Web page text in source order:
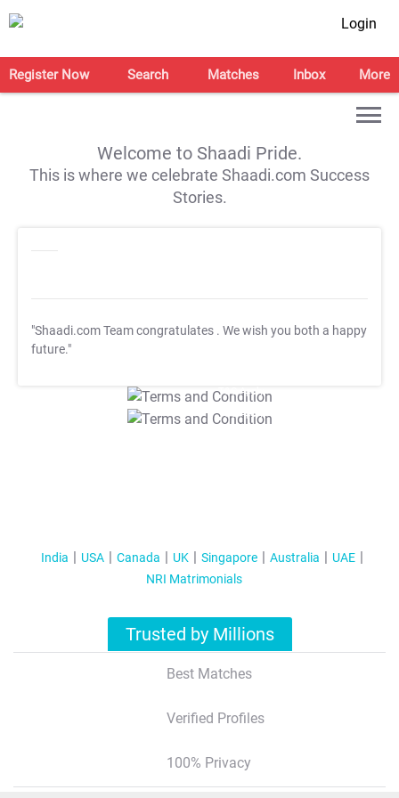
Login
Register Now Search Matches Inbox More
Welcome to Shaadi Pride.
This is where we celebrate Shaadi.com Success
Stories.
"Shaadi.com Team congratulates . We wish you both a happy
future."
T&C Apply
T&C Apply
India USA Canada UK Singapore Australia
UAE
NRI Matrimonials
Trusted by Millions
Best Matches
Verified Profiles
100% Privacy